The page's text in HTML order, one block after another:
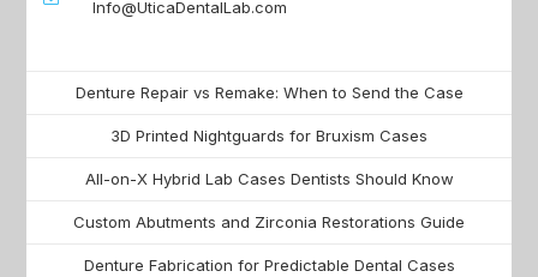
Info@UticaDentalLab.com
Denture Repair vs Remake: When to Send the Case
3D Printed Nightguards for Bruxism Cases
All-on-X Hybrid Lab Cases Dentists Should Know
Custom Abutments and Zirconia Restorations Guide
Denture Fabrication for Predictable Dental Cases